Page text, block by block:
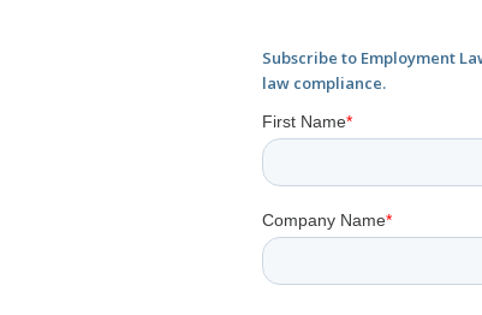
Subscribe to Employment
law compliance.